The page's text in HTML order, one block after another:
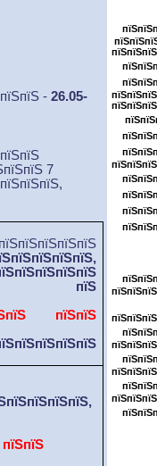
- 26.05-
7
пїЅпїЅ
,